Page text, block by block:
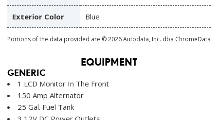
Exterior Color Blue
Portions of the data provided are © 2026 Autodata, Inc. dba ChromeData
EQUIPMENT
GENERIC
1 LCD Monitor In The Front
150 Amp Alternator
25 Gal. Fuel Tank